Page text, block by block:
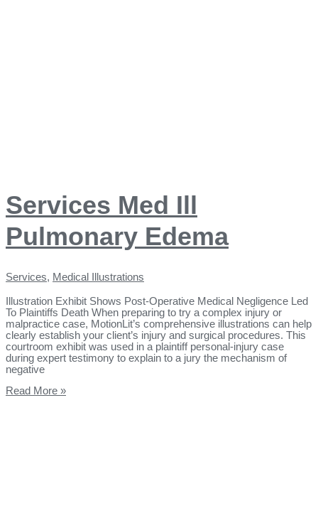
Services Med Ill
Pulmonary Edema
Services, Medical Illustrations
Illustration Exhibit Shows Post-Operative Medical Negligence Led
To Plaintiffs Death When preparing to try a complex injury or
malpractice case, MotionLit’s comprehensive illustrations can help
clearly establish your client’s injury and surgical procedures. This
courtroom exhibit was used in a plaintiff personal-injury case
during expert testimony to explain to a jury the mechanism of
negative
Read More »